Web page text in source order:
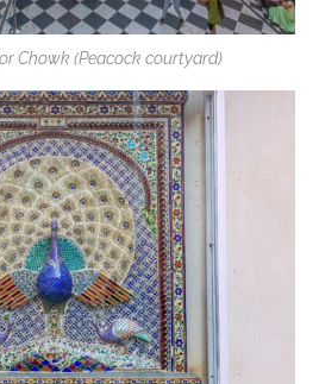
Chowk (Peacock courtyard)